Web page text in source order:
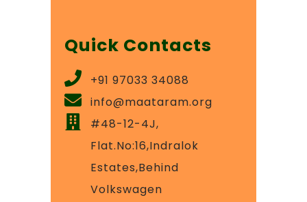
Quick Contacts
+91 97033 34088
info@maataram.org
#48-12-4J,
Flat.No:16,Indralok
Estates,Behind
Volkswagen